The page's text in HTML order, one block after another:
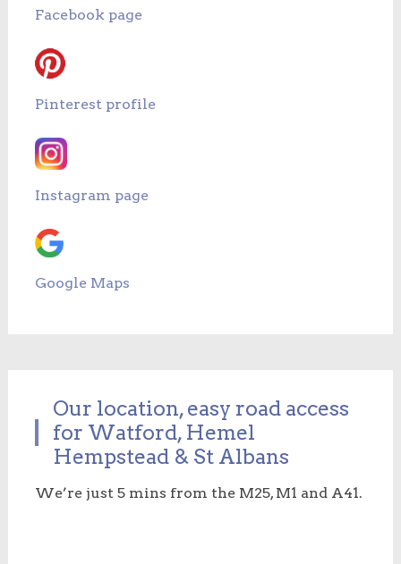
Facebook page
Pinterest profile
Instagram page
Google Maps
Our location, easy road access
for Watford, Hemel
Hempstead & St Albans
We’re just 5 mins from the M25, M1 and A41.